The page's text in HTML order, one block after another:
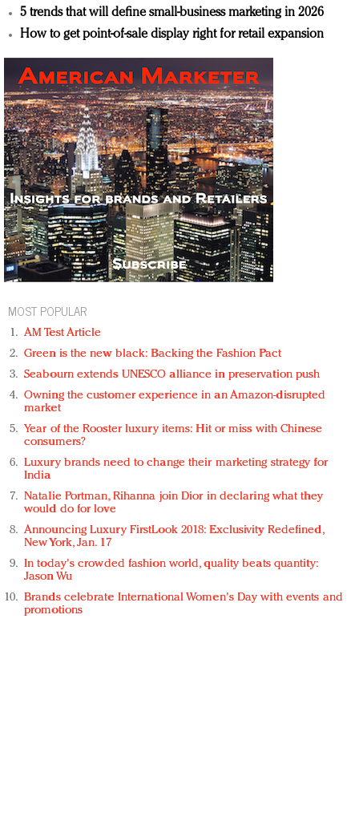
5 trends that will define small-business marketing in 2026
How to get point-of-sale display right for retail expansion
MOST POPULAR
AM Test Article
Green is the new black: Backing the Fashion Pact
Seabourn extends UNESCO alliance in preservation push
Owning the customer experience in an Amazon-disrupted
market
Year of the Rooster luxury items: Hit or miss with Chinese
consumers?
Luxury brands need to change their marketing strategy for
India
Natalie Portman, Rihanna join Dior in declaring what they
would do for love
Announcing Luxury FirstLook 2018: Exclusivity Redefined,
New York, Jan. 17
In today's crowded fashion world, quality beats quantity:
Jason Wu
Brands celebrate International Women's Day with events and
promotions